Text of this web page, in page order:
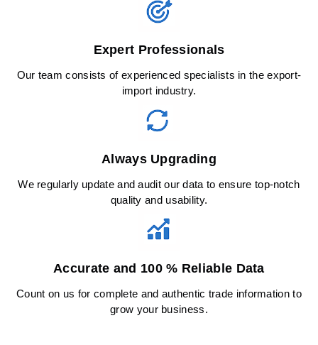
Expert Professionals
Our team consists of experienced specialists in the export-
import industry.
Always Upgrading
We regularly update and audit our data to ensure top-notch
quality and usability.
Accurate and 100 % Reliable Data
Count on us for complete and authentic trade information to
grow your business.